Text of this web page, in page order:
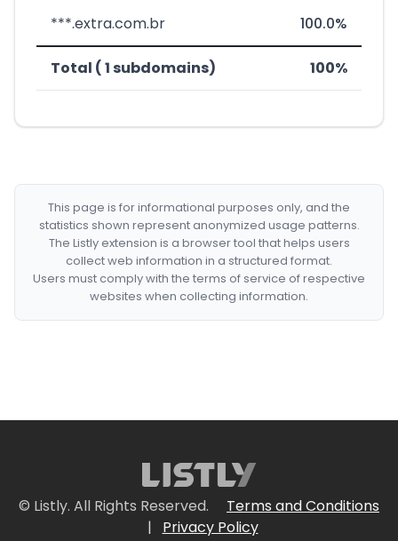
***.extra.com.br 100.0%
Total ( 1 subdomains) 100%
This page is for informational purposes only, and the
statistics shown represent anonymized usage patterns.
The Listly extension is a browser tool that helps users
collect web information in a structured format.
Users must comply with the terms of service of respective
websites when collecting information.
© Listly. All Rights Reserved.
Terms and Conditions
|
Privacy Policy